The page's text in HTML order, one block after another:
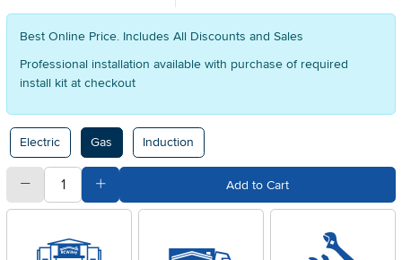
Best Online Price. Includes All Discounts and Sales
Professional installation available with purchase of required
install kit at checkout
Available Options
Electric Gas Induction
quantitySubtract Quantity Value Add to Cart